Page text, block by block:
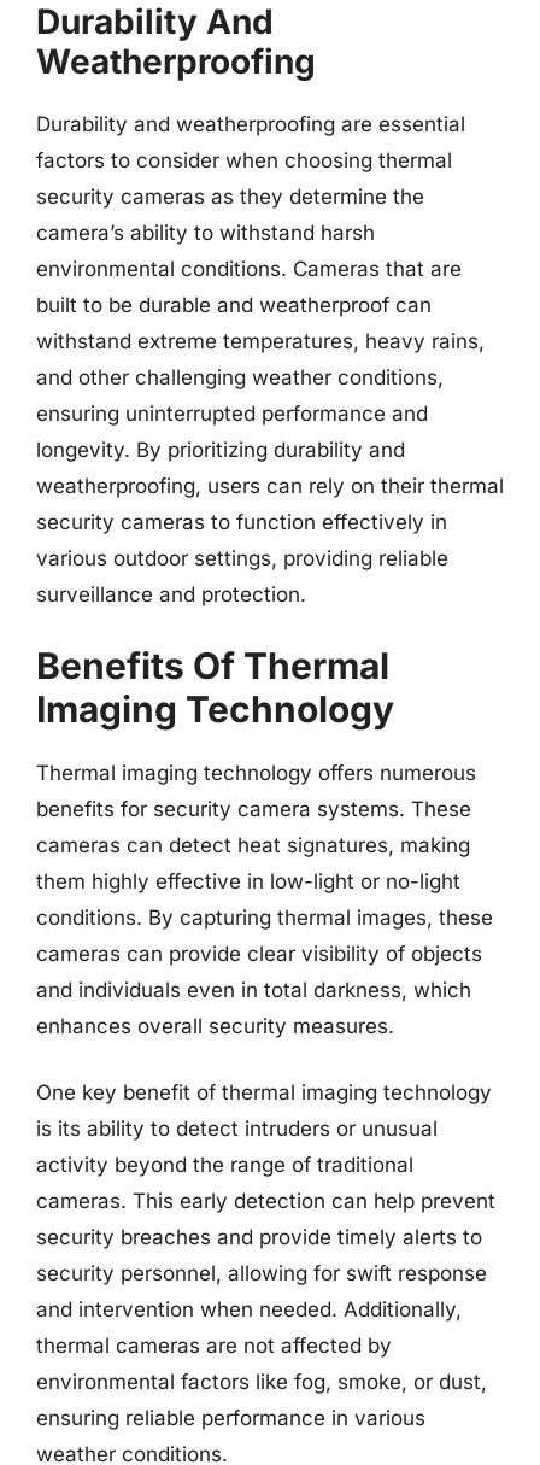
Durability And
Weatherproofing
Durability and weatherproofing are essential
factors to consider when choosing thermal
security cameras as they determine the
camera’s ability to withstand harsh
environmental conditions. Cameras that are
built to be durable and weatherproof can
withstand extreme temperatures, heavy rains,
and other challenging weather conditions,
ensuring uninterrupted performance and
longevity. By prioritizing durability and
weatherproofing, users can rely on their thermal
security cameras to function effectively in
various outdoor settings, providing reliable
surveillance and protection.
Benefits Of Thermal
Imaging Technology
Thermal imaging technology offers numerous
benefits for security camera systems. These
cameras can detect heat signatures, making
them highly effective in low-light or no-light
conditions. By capturing thermal images, these
cameras can provide clear visibility of objects
and individuals even in total darkness, which
enhances overall security measures.
One key benefit of thermal imaging technology
is its ability to detect intruders or unusual
activity beyond the range of traditional
cameras. This early detection can help prevent
security breaches and provide timely alerts to
security personnel, allowing for swift response
and intervention when needed. Additionally,
thermal cameras are not affected by
environmental factors like fog, smoke, or dust,
ensuring reliable performance in various
weather conditions.